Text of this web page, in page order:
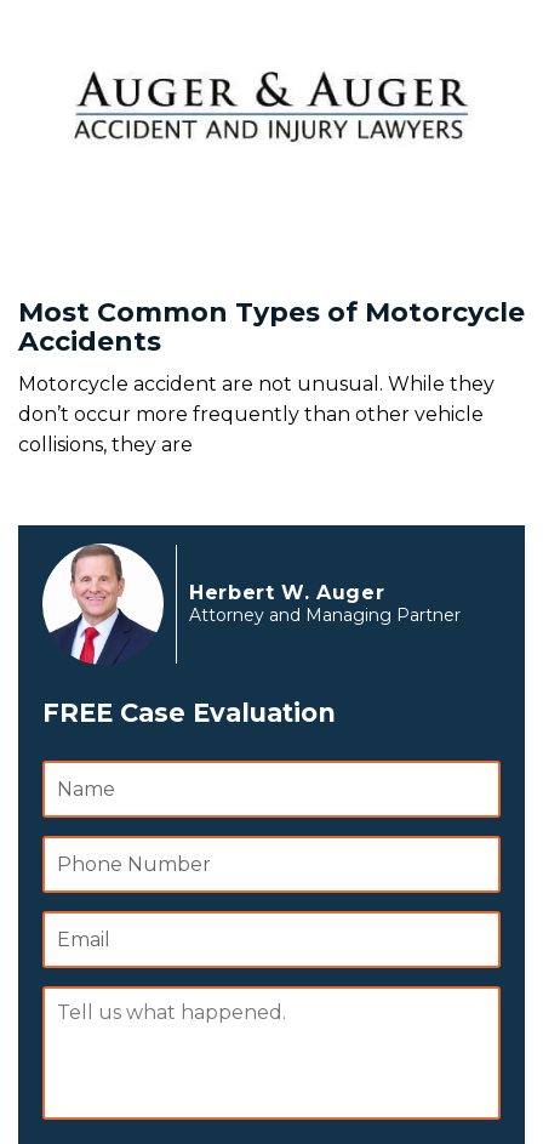
Most Common Types of Motorcycle
Accidents
Motorcycle accident are not unusual. While they
don’t occur more frequently than other vehicle
collisions, they are
Herbert W. Auger
Attorney and Managing Partner
FREE Case Evaluation